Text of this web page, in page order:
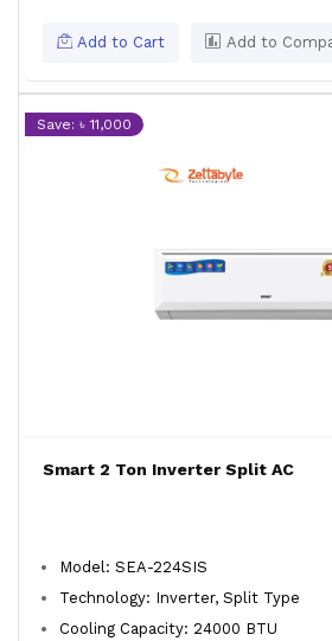
Add to Cart Add to
Save: ৳ 11,000
Smart 2 Ton Inverter Split AC
Model: SEA-224SIS
Technology: Inverter, Split Type
Cooling Capacity: 24000 BTU